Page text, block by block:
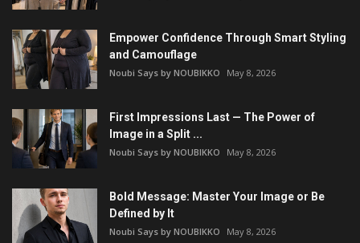
Empower Confidence Through Smart Styling
and Camouflage
Noubi Says by NOUBIKKO May 8, 2026
First Impressions Last — The Power of
Image in a Split ...
Noubi Says by NOUBIKKO May 8, 2026
Bold Message: Master Your Image or Be
Defined by It
Noubi Says by NOUBIKKO May 8, 2026